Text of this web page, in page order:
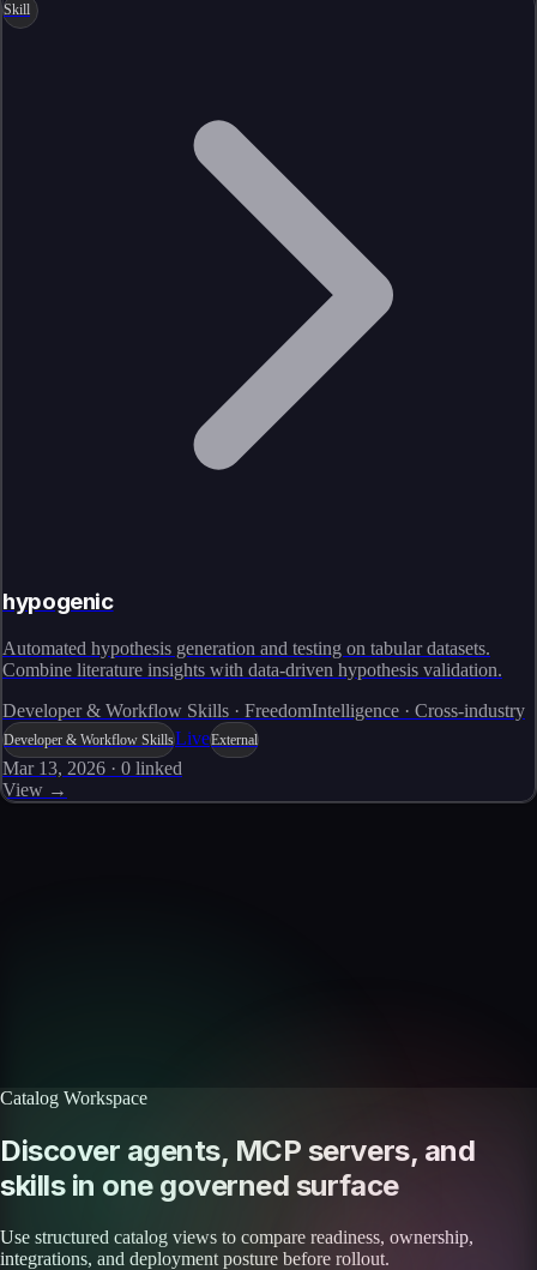
Skill
hypogenic
Automated hypothesis generation and testing on tabular datasets.
Combine literature insights with data-driven hypothesis validation.
Developer & Workflow Skills · FreedomIntelligence · Cross-industry
Developer & Workflow SkillsLiveExternal
Mar 13, 2026 · 0 linked
View →
Catalog Workspace
Discover agents, MCP servers, and
skills in one governed surface
Use structured catalog views to compare readiness, ownership,
integrations, and deployment posture before rollout.